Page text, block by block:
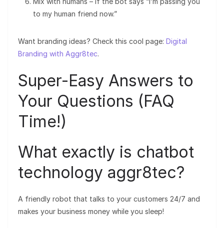
to my human friend now.”
Want branding ideas? Check this cool page: Digital
Branding with Aggr8tec.
Super-Easy Answers to
Your Questions (FAQ
Time!)
What exactly is chatbot
technology aggr8tec?
A friendly robot that talks to your customers 24/7 and
makes your business money while you sleep!